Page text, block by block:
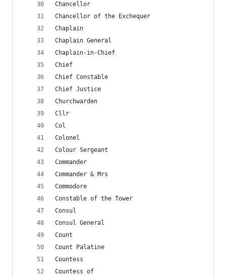
Chancellor
Chancellor of the Exchequer
Chaplain
Chaplain General
Chaplain-in-Chief
Chief
Chief Constable
Chief Justice
Churchwarden
Cllr
Col
Colonel
Colour Sergeant
Commander
Commander & Mrs
Commodore
Constable of the Tower
Consul
Consul General
Count
Count Palatine
Countess
Countess of